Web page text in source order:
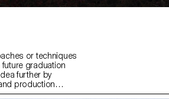
or techniques
graduation
further by
production
solutions,